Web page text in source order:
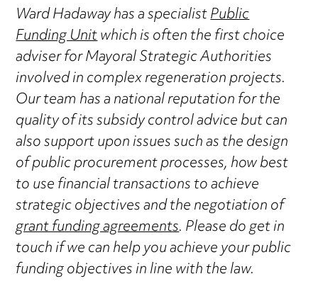
Ward Hadaway has a specialistPublic
Funding Unitwhich is often the first choice
adviser for Mayoral Strategic Authorities
involved in complex regeneration projects.
Our team has a national reputation for the
quality of its subsidy control advice but can
also support upon issues such as the design
of public procurement processes, how best
to use financial transactions to achieve
strategic objectives and the negotiation of
grant funding agreements. Please do get in
touch if we can help you achieve your public
funding objectives in line with the law.